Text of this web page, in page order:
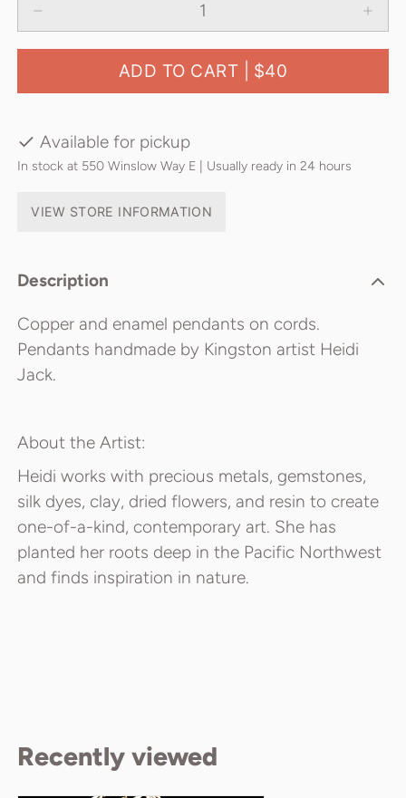
ADD TO CART | $40
Available for pickup
In stock at 550 Winslow Way E | Usually ready in 24 hours
VIEW STORE INFORMATION
Description
Copper and enamel pendants on cords.
Pendants handmade by Kingston artist Heidi
Jack.
About the Artist:
Heidi works with precious metals, gemstones,
silk dyes, clay, dried flowers, and resin to create
one-of-a-kind, contemporary art. She has
planted her roots deep in the Pacific Northwest
and finds inspiration in nature.
Recently viewed